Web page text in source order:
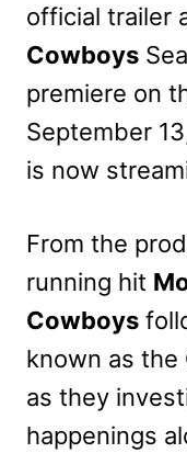
official trailer
Cowboys
premiere on
September
is now
From the
running hit
Cowboys
known as the
as they
happenings